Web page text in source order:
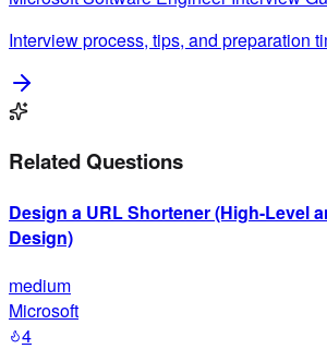
Interview process, tips, and preparation
Related Questions
Design a URL Shortener (High-Level
Design)
medium
Microsoft
4